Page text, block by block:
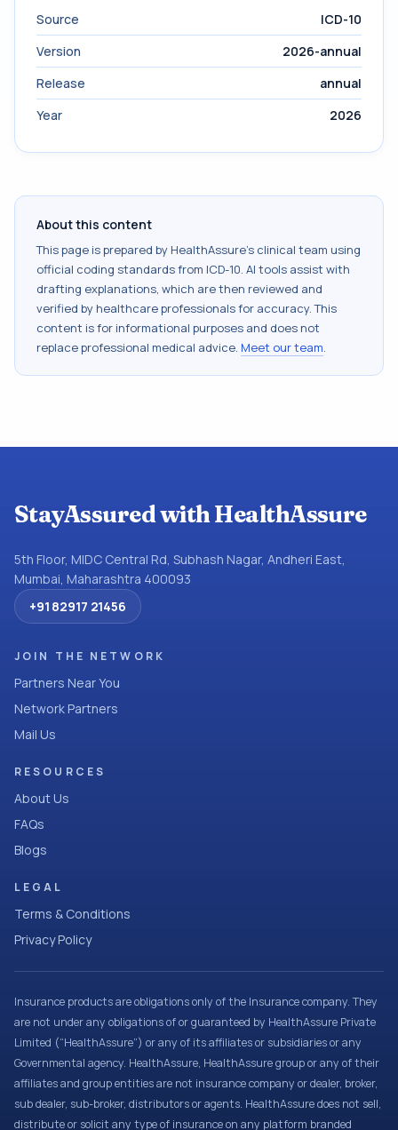
Source
ICD-10
Version
2026-annual
Release
annual
Year
2026
About this content
This page is prepared by HealthAssure's clinical team using
official coding standards from ICD-10. AI tools assist with
drafting explanations, which are then reviewed and
verified by healthcare professionals for accuracy. This
content is for informational purposes and does not
replace professional medical advice. Meet our team.
StayAssured with HealthAssure
5th Floor, MIDC Central Rd, Subhash Nagar, Andheri East,
Mumbai, Maharashtra 400093
+91 82917 21456
JOIN THE NETWORK
Partners Near You
Network Partners
Mail Us
RESOURCES
About Us
FAQs
Blogs
LEGAL
Terms & Conditions
Privacy Policy
Insurance products are obligations only of the Insurance company. They
are not under any obligations of or guaranteed by HealthAssure Private
Limited (“HealthAssure”) or any of its affiliates or subsidiaries or any
Governmental agency. HealthAssure, HealthAssure group or any of their
affiliates and group entities are not insurance company or dealer, broker,
sub dealer, sub-broker, distributors or agents. HealthAssure does not sell,
distribute or solicit any type of insurance on any platform branded